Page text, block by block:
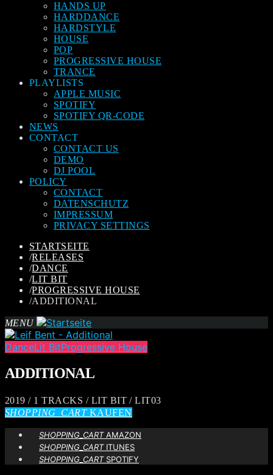
HANDS UP
HARDDANCE
HARDSTYLE
HOUSE
POP
PROGRESSIVE HOUSE
TRANCE
PLAYLISTS
APPLE MUSIC
SPOTIFY
SPOTIFY QR-CODE
NEWS
CONTACT
CONTACT US
DEMO
DJ POOL
POLICY
CONTACT
DATENSCHUTZ
IMPRESSUM
PRIVACY SETTINGS
STARTSEITE
/RELEASES
/DANCE
/LIT BIT
/PROGRESSIVE HOUSE
/ADDITIONAL
MENU
DanceLit BitProgressive House
ADDITIONAL
2019 / 1 TRACKS / LIT BIT / LIT03
SHOPPING_CARTKAUFEN
SHOPPING_CARTAMAZON
SHOPPING_CARTITUNES
SHOPPING_CARTSPOTIFY